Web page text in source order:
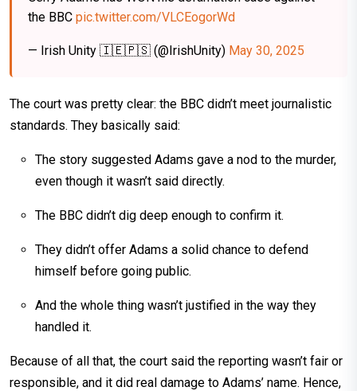
the BBC pic.twitter.com/VLCEogorWd
— Irish Unity 🇮🇪🇵🇸 (@IrishUnity) May 30, 2025
The court was pretty clear: the BBC didn’t meet journalistic
standards. They basically said:
The story suggested Adams gave a nod to the murder,
even though it wasn’t said directly.
The BBC didn’t dig deep enough to confirm it.
They didn’t offer Adams a solid chance to defend
himself before going public.
And the whole thing wasn’t justified in the way they
handled it.
Because of all that, the court said the reporting wasn’t fair or
responsible, and it did real damage to Adams’ name. Hence,